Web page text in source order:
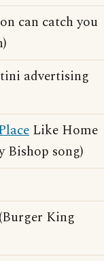
can catch you
advertising
Like Home
Bishop song)
King